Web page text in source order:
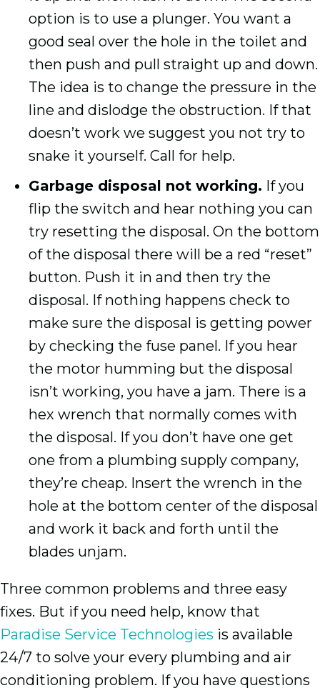
option is to use a plunger. You want a
good seal over the hole in the toilet and
then push and pull straight up and down.
The idea is to change the pressure in the
line and dislodge the obstruction. If that
doesn’t work we suggest you not try to
snake it yourself. Call for help.
Garbage disposal not working. If you
flip the switch and hear nothing you can
try resetting the disposal. On the bottom
of the disposal there will be a red “reset”
button. Push it in and then try the
disposal. If nothing happens check to
make sure the disposal is getting power
by checking the fuse panel. If you hear
the motor humming but the disposal
isn’t working, you have a jam. There is a
hex wrench that normally comes with
the disposal. If you don’t have one get
one from a plumbing supply company,
they’re cheap. Insert the wrench in the
hole at the bottom center of the disposal
and work it back and forth until the
blades unjam.
Three common problems and three easy
fixes. But if you need help, know that
Paradise Service Technologies is available
24/7 to solve your every plumbing and air
conditioning problem. If you have questions